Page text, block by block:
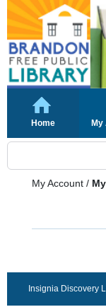
Home My
My Account /
Insignia Discovery